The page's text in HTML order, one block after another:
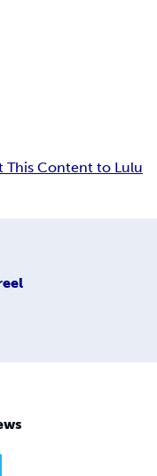
This Content to Lulu